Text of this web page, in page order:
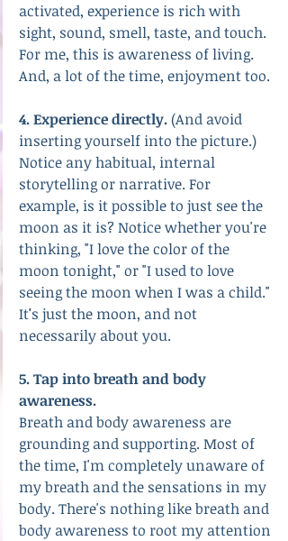
activated, experience is rich with
sight, sound, smell, taste, and touch.
For me, this is awareness of living.
And, a lot of the time, enjoyment too.
4. Experience directly. (And avoid
inserting yourself into the picture.)
Notice any habitual, internal
storytelling or narrative. For
example, is it possible to just see the
moon as it is? Notice whether you're
thinking, "I love the color of the
moon tonight," or "I used to love
seeing the moon when I was a child."
It's just the moon, and not
necessarily about you.
5. Tap into breath and body
awareness.
Breath and body awareness are
grounding and supporting. Most of
the time, I'm completely unaware of
my breath and the sensations in my
body. There's nothing like breath and
body awareness to root my attention